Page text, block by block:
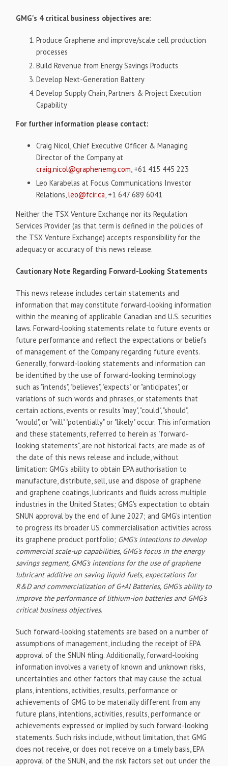
GMG's 4 critical business objectives are:
Produce Graphene and improve/scale cell production
processes
Build Revenue from Energy Savings Products
Develop Next-Generation Battery
Develop Supply Chain, Partners & Project Execution
Capability
For further information please contact:
Craig Nicol, Chief Executive Officer & Managing
Director of the Company at
craig.nicol@graphenemg.com, +61 415 445 223
Leo Karabelas at Focus Communications Investor
Relations,leo@fcir.ca, +1 647 689 6041
Neither the TSX Venture Exchange nor its Regulation
Services Provider (as that term is defined in the policies of
the TSX Venture Exchange) accepts responsibility for the
adequacy or accuracy of this news release.
Cautionary Note Regarding Forward-Looking Statements
This news release includes certain statements and
information that may constitute forward-looking information
within the meaning of applicable Canadian and U.S. securities
laws. Forward-looking statements relate to future events or
future performance and reflect the expectations or beliefs
of management of the Company regarding future events.
Generally, forward-looking statements and information can
be identified by the use of forward-looking terminology
such as "intends", "believes", "expects" or "anticipates", or
variations of such words and phrases, or statements that
certain actions, events or results "may", "could", "should",
"would", or "will" "potentially" or "likely" occur. This information
and these statements, referred to herein as "forward-
looking statements", are not historical facts, are made as of
the date of this news release and include, without
limitation: GMG's ability to obtain EPA authorisation to
manufacture, distribute, sell, use and dispose of graphene
and graphene coatings, lubricants and fluids across multiple
industries in the United States; GMG's expectation to obtain
SNUN approval by the end of June 2027; and GMG's intention
to progress its broader US commercialisation activities across
its graphene product portfolio; GMG's intentions to develop
commercial scale-up capabilities, GMG's focus in the energy
savings segment, GMG's intentions for the use of graphene
lubricant additive on saving liquid fuels, expectations for
R&D and commercialization of G+AI Batteries, GMG's ability to
improve the performance of lithium-ion batteries and GMG's
critical business objectives.
Such forward-looking statements are based on a number of
assumptions of management, including the receipt of EPA
approval of the SNUN filing. Additionally, forward-looking
information involves a variety of known and unknown risks,
uncertainties and other factors that may cause the actual
plans, intentions, activities, results, performance or
achievements of GMG to be materially different from any
future plans, intentions, activities, results, performance or
achievements expressed or implied by such forward-looking
statements. Such risks include, without limitation, that GMG
does not receive, or does not receive on a timely basis, EPA
approval of the SNUN, and the risk factors set out under the